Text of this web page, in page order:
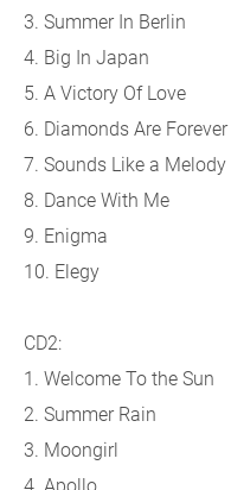
3. Summer In Berlin
4. Big In Japan
5. A Victory Of Love
6. Diamonds Are Forever
7. Sounds Like a Melody
8. Dance With Me
9. Enigma
10. Elegy
CD2:
1. Welcome To the Sun
2. Summer Rain
3. Moongirl